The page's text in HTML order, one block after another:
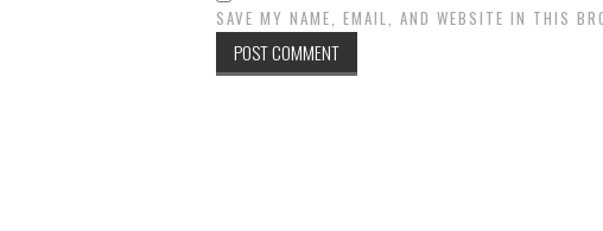
SAVE MY NAME, EMAIL, AND WEBSITE IN THIS